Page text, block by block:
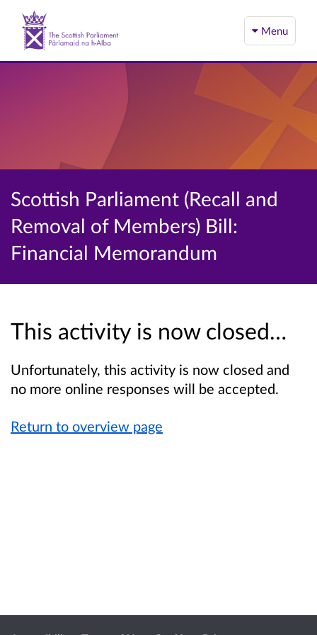
Menu
Scottish Parliament (Recall and
Removal of Members) Bill:
Financial Memorandum
This activity is now closed…
Unfortunately, this activity is now closed and
no more online responses will be accepted.
Return to overview page